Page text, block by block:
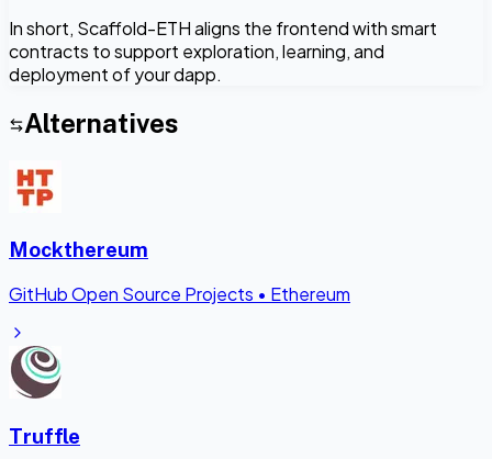
In short, Scaffold-ETH aligns the frontend with smart
contracts to support exploration, learning, and
deployment of your dapp.
Alternatives
Mockthereum
GitHub Open Source Projects • Ethereum
Truffle